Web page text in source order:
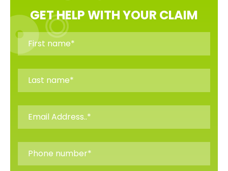
GET HELP WITH YOUR CLAIM